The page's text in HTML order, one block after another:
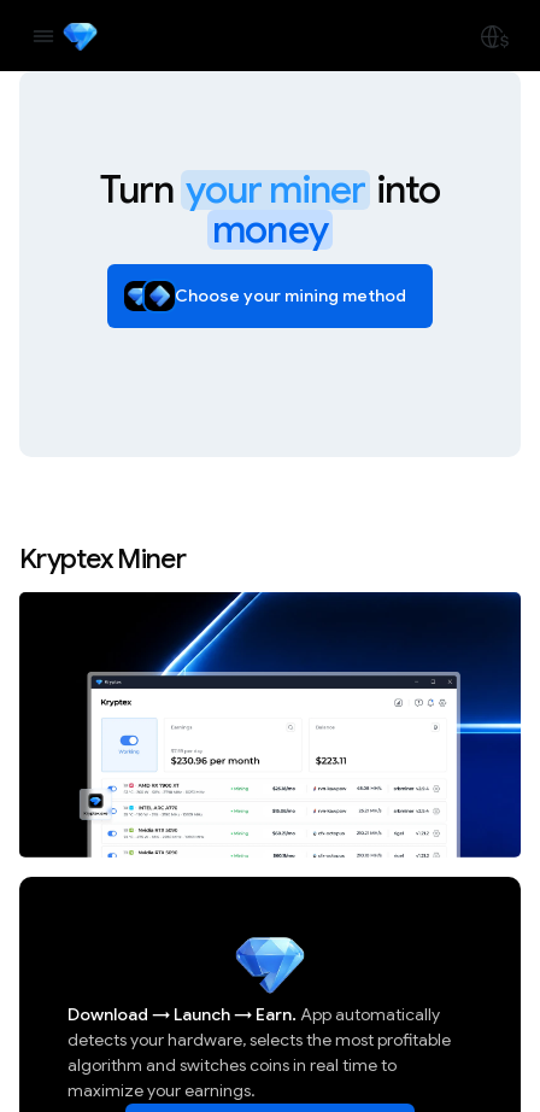
Turnyour minerinto
money
Choose your mining method
Kryptex Miner
Download → Launch→ Earn. App automatically
detects your hardware, selects the most profitable
algorithm and switches coins in real time to
maximize your earnings.